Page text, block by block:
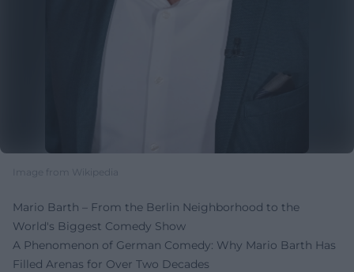
Image from Wikipedia
Mario Barth – From the Berlin Neighborhood to the
World's Biggest Comedy Show
A Phenomenon of German Comedy: Why Mario Barth Has
Filled Arenas for Over Two Decades